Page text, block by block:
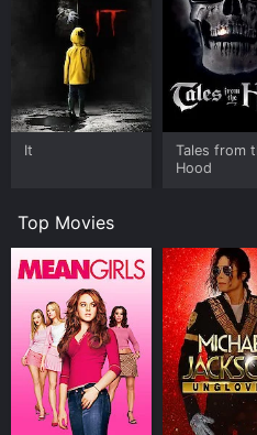
It
Tales from
Hood
Top Movies